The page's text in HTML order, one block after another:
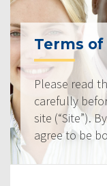
Terms of
Please read
carefully
site (“Site”).
agree to be